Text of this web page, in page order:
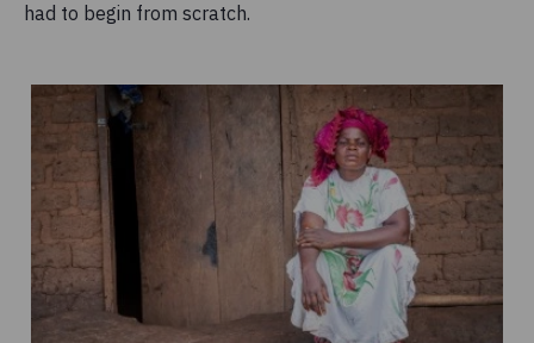
had to begin from scratch.